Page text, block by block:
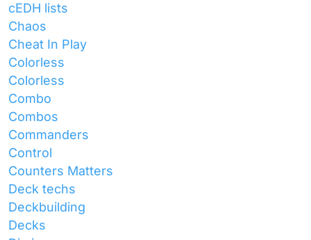
cEDH lists
Chaos
Cheat In Play
Colorless
Colorless
Combo
Combos
Commanders
Control
Counters Matters
Deck techs
Deckbuilding
Decks